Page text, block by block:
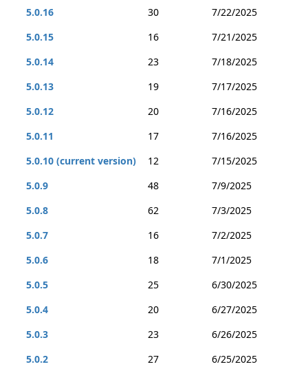
5.0.16
30
7/22/2025
5.0.15
16
7/21/2025
5.0.14
23
7/18/2025
5.0.13
19
7/17/2025
5.0.12
20
7/16/2025
5.0.11
17
7/16/2025
5.0.10 (current version)
12
7/15/2025
5.0.9
48
7/9/2025
5.0.8
62
7/3/2025
5.0.7
16
7/2/2025
5.0.6
18
7/1/2025
5.0.5
25
6/30/2025
5.0.4
20
6/27/2025
5.0.3
23
6/26/2025
5.0.2
27 6/25/2025